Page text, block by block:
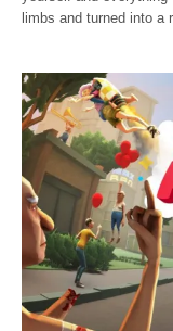
limbs and turned into a